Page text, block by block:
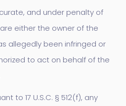
and under penalty of
either the owner of the
allegedly been infringed or
to act on behalf of the
to 17 U.S.C. § 512(f), any